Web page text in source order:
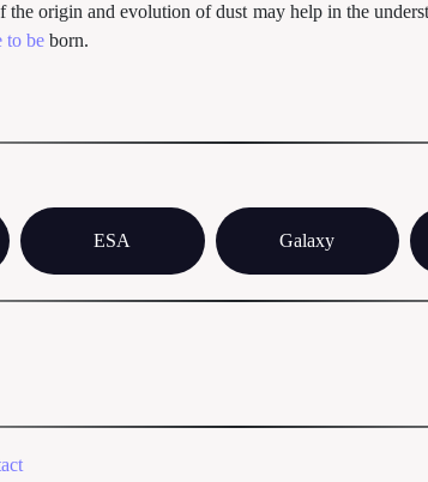
the origin and evolution of dust may help in the
to be born.
ESA Galaxy